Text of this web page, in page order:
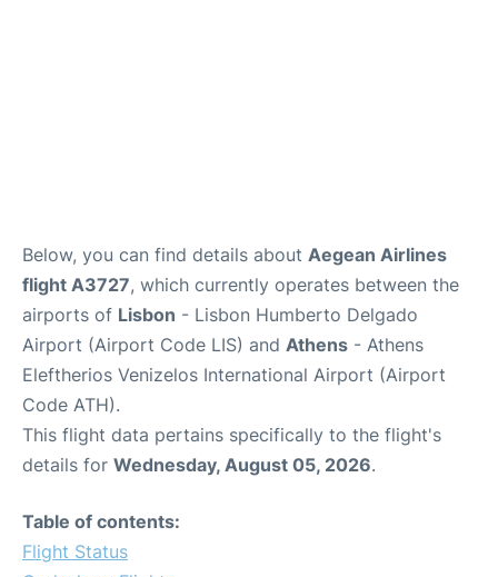
Below, you can find details about Aegean Airlines
flight A3727, which currently operates between the
airports of Lisbon - Lisbon Humberto Delgado
Airport (Airport Code LIS) and Athens - Athens
Eleftherios Venizelos International Airport (Airport
Code ATH).
This flight data pertains specifically to the flight's
details for Wednesday, August 05, 2026.
Table of contents:
Flight Status